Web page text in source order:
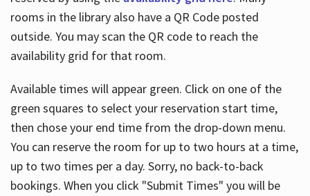
rooms in the library also have a QR Code posted
outside. You may scan the QR code to reach the
availability grid for that room.
Available times will appear green. Click on one of the
green squares to select your reservation start time,
then chose your end time from the drop-down menu.
You can reserve the room for up to two hours at a time,
up to two times per a day. Sorry, no back-to-back
bookings. When you click "Submit Times" you will be